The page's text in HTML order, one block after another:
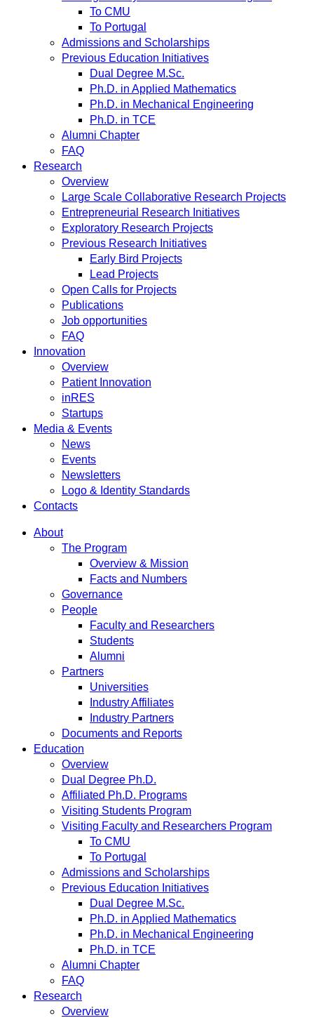
To CMU
To Portugal
Admissions and Scholarships
Previous Education Initiatives
Dual Degree M.Sc.
Ph.D. in Applied Mathematics
Ph.D. in Mechanical Engineering
Ph.D. in TCE
Alumni Chapter
FAQ
Research
Overview
Large Scale Collaborative Research Projects
Entrepreneurial Research Initiatives
Exploratory Research Projects
Previous Research Initiatives
Early Bird Projects
Lead Projects
Open Calls for Projects
Publications
Job opportunities
FAQ
Innovation
Overview
Patient Innovation
inRES
Startups
Media & Events
News
Events
Newsletters
Logo & Identity Standards
Contacts
About
The Program
Overview & Mission
Facts and Numbers
Governance
People
Faculty and Researchers
Students
Alumni
Partners
Universities
Industry Affiliates
Industry Partners
Documents and Reports
Education
Overview
Dual Degree Ph.D.
Affiliated Ph.D. Programs
Visiting Students Program
Visiting Faculty and Researchers Program
To CMU
To Portugal
Admissions and Scholarships
Previous Education Initiatives
Dual Degree M.Sc.
Ph.D. in Applied Mathematics
Ph.D. in Mechanical Engineering
Ph.D. in TCE
Alumni Chapter
FAQ
Research
Overview